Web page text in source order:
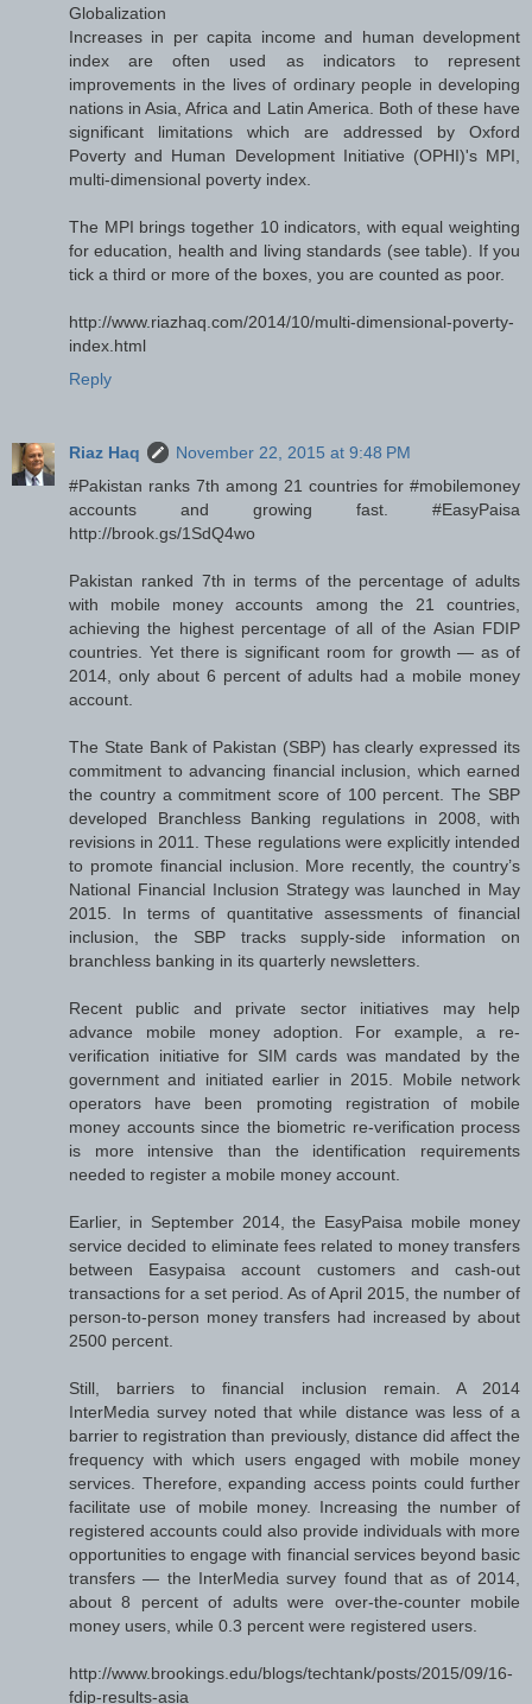
Globalization
Increases in per capita income and human development
index are often used as indicators to represent
improvements in the lives of ordinary people in developing
nations in Asia, Africa and Latin America. Both of these have
significant limitations which are addressed by Oxford
Poverty and Human Development Initiative (OPHI)'s MPI,
multi-dimensional poverty index.
The MPI brings together 10 indicators, with equal weighting
for education, health and living standards (see table). If you
tick a third or more of the boxes, you are counted as poor.
http://www.riazhaq.com/2014/10/multi-dimensional-poverty-
index.html
Reply
Riaz Haq
November 22, 2015 at 9:48 PM
#Pakistan ranks 7th among 21 countries for #mobilemoney
accounts and growing fast. #EasyPaisa
http://brook.gs/1SdQ4wo
Pakistan ranked 7th in terms of the percentage of adults
with mobile money accounts among the 21 countries,
achieving the highest percentage of all of the Asian FDIP
countries. Yet there is significant room for growth — as of
2014, only about 6 percent of adults had a mobile money
account.
The State Bank of Pakistan (SBP) has clearly expressed its
commitment to advancing financial inclusion, which earned
the country a commitment score of 100 percent. The SBP
developed Branchless Banking regulations in 2008, with
revisions in 2011. These regulations were explicitly intended
to promote financial inclusion. More recently, the country’s
National Financial Inclusion Strategy was launched in May
2015. In terms of quantitative assessments of financial
inclusion, the SBP tracks supply-side information on
branchless banking in its quarterly newsletters.
Recent public and private sector initiatives may help
advance mobile money adoption. For example, a re-
verification initiative for SIM cards was mandated by the
government and initiated earlier in 2015. Mobile network
operators have been promoting registration of mobile
money accounts since the biometric re-verification process
is more intensive than the identification requirements
needed to register a mobile money account.
Earlier, in September 2014, the EasyPaisa mobile money
service decided to eliminate fees related to money transfers
between Easypaisa account customers and cash-out
transactions for a set period. As of April 2015, the number of
person-to-person money transfers had increased by about
2500 percent.
Still, barriers to financial inclusion remain. A 2014
InterMedia survey noted that while distance was less of a
barrier to registration than previously, distance did affect the
frequency with which users engaged with mobile money
services. Therefore, expanding access points could further
facilitate use of mobile money. Increasing the number of
registered accounts could also provide individuals with more
opportunities to engage with financial services beyond basic
transfers — the InterMedia survey found that as of 2014,
about 8 percent of adults were over-the-counter mobile
money users, while 0.3 percent were registered users.
http://www.brookings.edu/blogs/techtank/posts/2015/09/16-
fdip-results-asia